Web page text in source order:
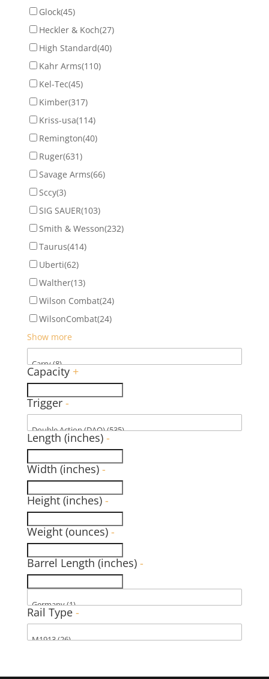
Glock(45)
Heckler & Koch(27)
High Standard(40)
Kahr Arms(110)
Kel-Tec(45)
Kimber(317)
Kriss-usa(114)
Remington(40)
Ruger(631)
Savage Arms(66)
Sccy(3)
SIG SAUER(103)
Smith & Wesson(232)
Taurus(414)
Uberti(62)
Walther(13)
Wilson Combat(24)
WilsonCombat(24)
Show more
Capacity +
Trigger -
Length (inches) -
Width (inches) -
Height (inches) -
Weight (ounces) -
Barrel Length (inches) -
Rail Type -